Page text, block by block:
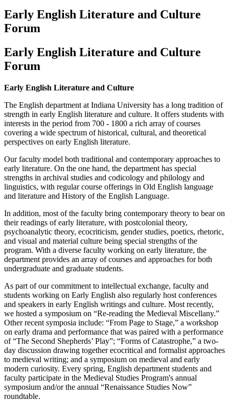
Early English Literature and Culture
Forum
Early English Literature and Culture
Forum
Early English Literature and Culture
The English department at Indiana University has a long tradition of
strength in early English literature and culture. It offers students with
interests in the period from 700 - 1800 a rich array of courses
covering a wide spectrum of historical, cultural, and theoretical
perspectives on early English literature.
Our faculty model both traditional and contemporary approaches to
early literature. On the one hand, the department has special
strengths in archival studies and codicology and philology and
linguistics, with regular course offerings in Old English language
and literature and History of the English Language.
In addition, most of the faculty bring contemporary theory to bear on
their readings of early literature, with postcolonial theory,
psychoanalytic theory, ecocriticism, gender studies, poetics, rhetoric,
and visual and material culture being special strengths of the
program. With a diverse faculty working on early literature, the
department provides an array of courses and approaches for both
undergraduate and graduate students.
As part of our commitment to intellectual exchange, faculty and
students working on Early English also regularly host conferences
and speakers in early English writings and culture. Most recently,
we hosted a symposium on “Re-reading the Medieval Miscellany.”
Other recent symposia include: “From Page to Stage,” a workshop
on early drama and performance that was paired with a performance
of “The Second Shepherds’ Play”; “Forms of Catastrophe,” a two-
day discussion drawing together ecocritical and formalist approaches
to medieval writing; and a symposium on medieval and early
modern curiosity. Every spring, English department students and
faculty participate in the Medieval Studies Program's annual
symposium and/or the annual “Renaissance Studies Now”
roundtable.